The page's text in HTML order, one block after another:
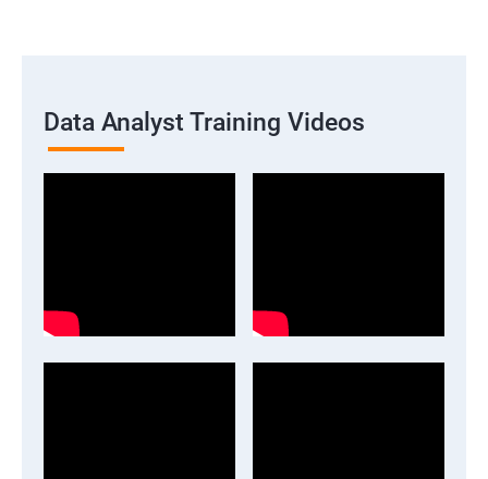
Data Analyst Training Videos